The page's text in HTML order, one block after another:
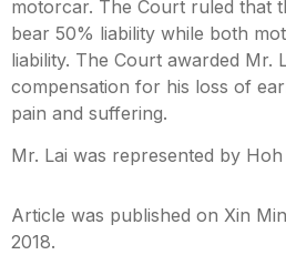
motorcar. The Court ruled that
bear 50% liability while both
liability. The Court awarded Mr.
compensation for his loss of
pain and suffering.
Mr. Lai was represented by
Article was published on Xin
2018.